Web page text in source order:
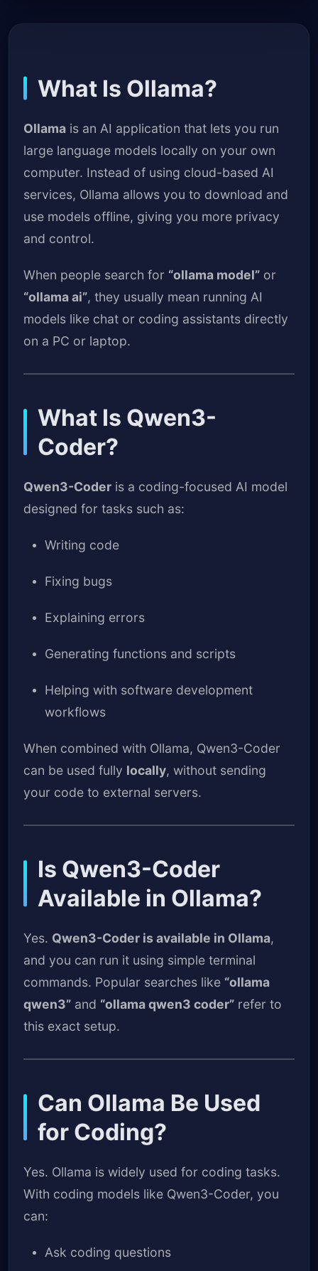
What Is Ollama?
Ollama is an AI application that lets you run
large language models locally on your own
computer. Instead of using cloud-based AI
services, Ollama allows you to download and
use models offline, giving you more privacy
and control.
When people search for “ollama model” or
“ollama ai”, they usually mean running AI
models like chat or coding assistants directly
on a PC or laptop.
What Is Qwen3-
Coder?
Qwen3-Coder is a coding-focused AI model
designed for tasks such as:
Writing code
Fixing bugs
Explaining errors
Generating functions and scripts
Helping with software development
workflows
When combined with Ollama, Qwen3-Coder
can be used fully locally, without sending
your code to external servers.
Is Qwen3-Coder
Available in Ollama?
Yes. Qwen3-Coder is available in Ollama,
and you can run it using simple terminal
commands. Popular searches like “ollama
qwen3” and “ollama qwen3 coder” refer to
this exact setup.
Can Ollama Be Used
for Coding?
Yes. Ollama is widely used for coding tasks.
With coding models like Qwen3-Coder, you
can:
Ask coding questions